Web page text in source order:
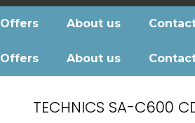
Offers About us
Offers About us
TECHNICS SA-C600